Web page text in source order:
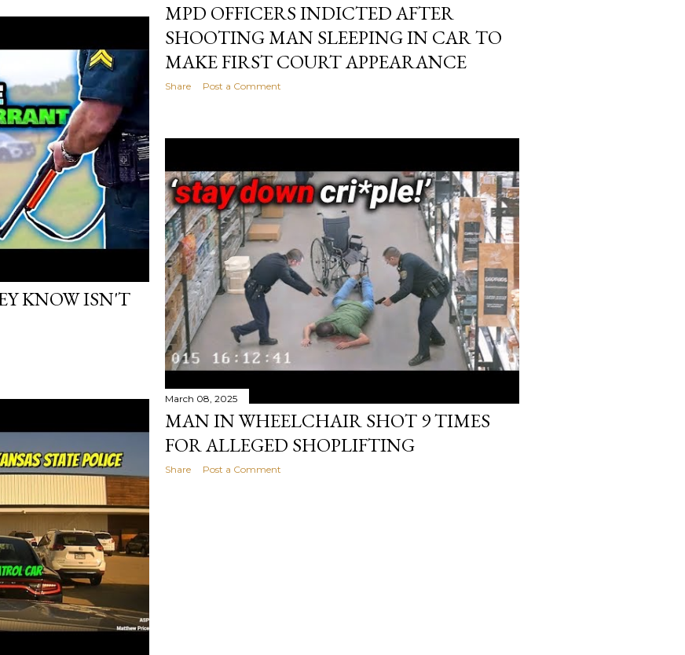
MPD OFFICERS INDICTED AFTER
SHOOTING MAN SLEEPING IN CAR TO
MAKE FIRST COURT APPEARANCE
Share Post a Comment
KNOW ISN'T
March 08, 2025
MAN IN WHEELCHAIR SHOT 9 TIMES
FOR ALLEGED SHOPLIFTING
Share Post a Comment